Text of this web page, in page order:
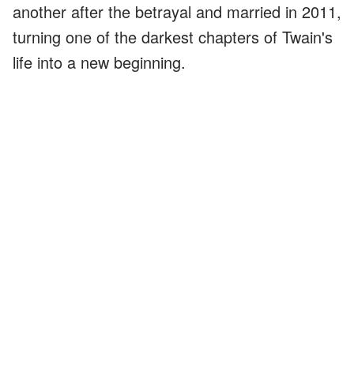
another after the betrayal and married in 2011,
turning one of the darkest chapters of Twain's
life into a new beginning.